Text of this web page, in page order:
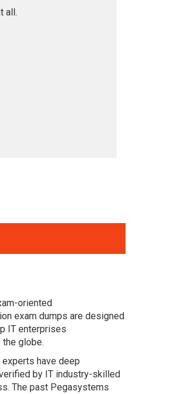
all.
oriented
exam dumps are designed
IT enterprises
the globe.
have deep
by IT industry-skilled
The past Pegasystems